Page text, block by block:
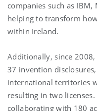
companies such as
helping to transform
within Ireland.
Additionally, since 2008,
37 invention
international territories
resulting in two
collaborating with 180